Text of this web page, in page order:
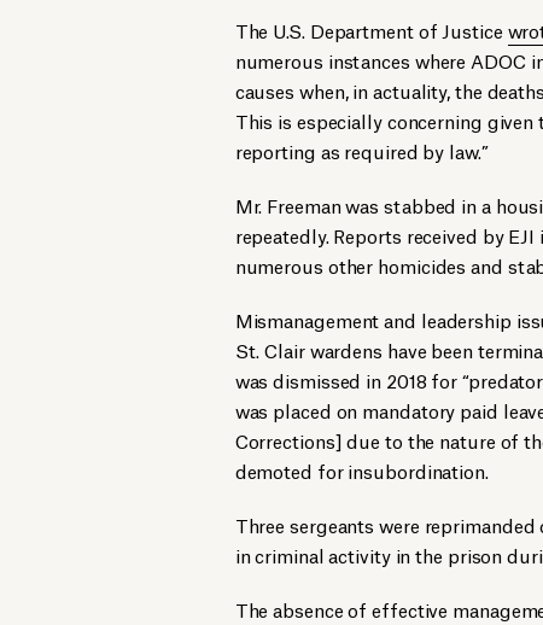
The U.S. Department of Justice
numerous instances where ADOC
causes when, in actuality, the
This is especially concerning
reporting as required by law.”
Mr. Freeman was stabbed in a
repeatedly. Reports received by
numerous other homicides and
Mismanagement and leadership
St. Clair wardens have been
was dismissed in 2018 for
was placed on mandatory paid
Corrections] due to the nature of
demoted for insubordination.
Three sergeants were
in criminal activity in the prison
The absence of effective